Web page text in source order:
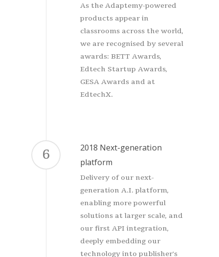
As the Adaptemy-powered
products appear in
classrooms across the world,
we are recognised by several
awards: BETT Awards,
Edtech Startup Awards,
GESA Awards and at
EdtechX.
6
2018 Next-generation
platform
Delivery of our next-
generation A.I. platform,
enabling more powerful
solutions at larger scale, and
our first API integration,
deeply embedding our
technology into publisher's